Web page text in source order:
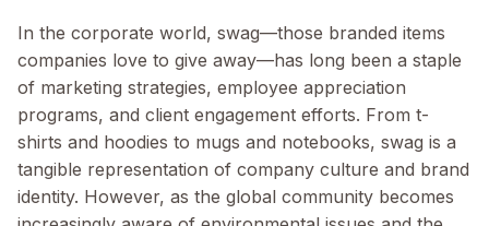
In the corporate world, swag—those branded items
companies love to give away—has long been a staple
of marketing strategies, employee appreciation
programs, and client engagement efforts. From t-
shirts and hoodies to mugs and notebooks, swag is a
tangible representation of company culture and brand
identity. However, as the global community becomes